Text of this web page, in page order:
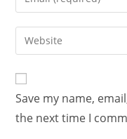
Save my name,
the next time I